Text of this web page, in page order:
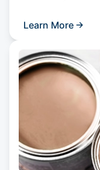
Learn More